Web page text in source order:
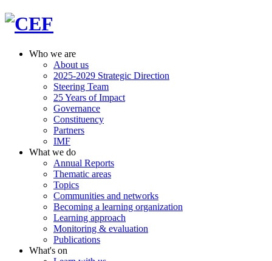
Who we are
About us
2025-2029 Strategic Direction
Steering Team
25 Years of Impact
Governance
Constituency
Partners
IMF
What we do
Annual Reports
Thematic areas
Topics
Communities and networks
Becoming a learning organization
Learning approach
Monitoring & evaluation
Publications
What's on